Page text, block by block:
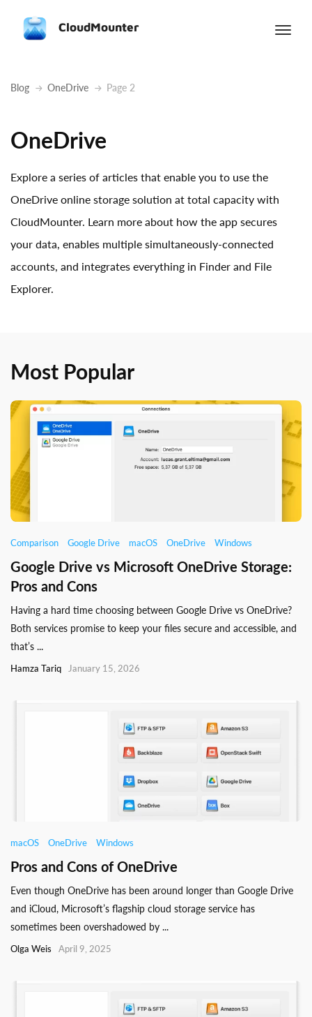
CloudMounter
Blog OneDrive Page 2
OneDrive
Explore a series of articles that enable you to use the
OneDrive online storage solution at total capacity with
CloudMounter. Learn more about how the app secures
your data, enables multiple simultaneously-connected
accounts, and integrates everything in Finder and File
Explorer.
Most Popular
Comparison Google Drive macOS OneDrive Windows
Google Drive vs Microsoft OneDrive Storage:
Pros and Cons
Having a hard time choosing between Google Drive vs OneDrive?
Both services promise to keep your files secure and accessible, and
that’s ...
Hamza Tariq January 15, 2026
macOS OneDrive Windows
Pros and Cons of OneDrive
Even though OneDrive has been around longer than Google Drive
and iCloud, Microsoft’s flagship cloud storage service has
sometimes been overshadowed by ...
Olga Weis April 9, 2025